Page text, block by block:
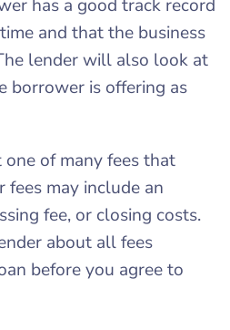
has a good track record
and that the business
lender will also look at
borrower is offering as
of many fees that
fees may include an
fee, or closing costs.
about all fees
before you agree to